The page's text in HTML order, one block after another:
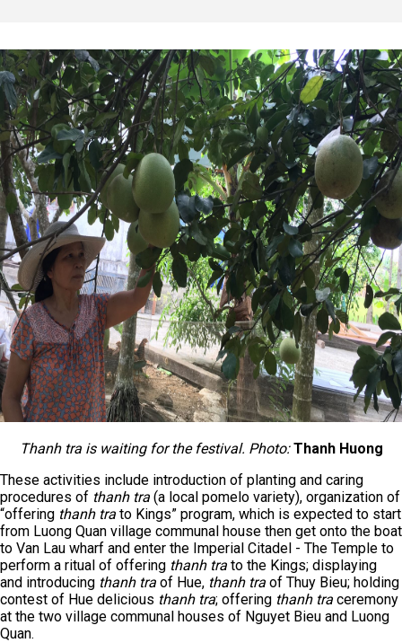
Thanh tra is waiting for the festival. Photo:Thanh Huong
These activities include introduction of planting and caring
procedures of thanh tra (a local pomelo variety), organization of
“offering thanh tra to Kings” program, which is expected to start
from Luong Quan village communal house then get onto the boat
to Van Lau wharf and enter the Imperial Citadel - The Temple to
perform a ritual of offering thanh tra to the Kings; displaying
and introducing thanh tra of Hue, thanh tra of Thuy Bieu; holding
contest of Hue delicious thanh tra; offering thanh tra ceremony
at the two village communal houses of Nguyet Bieu and Luong
Quan.